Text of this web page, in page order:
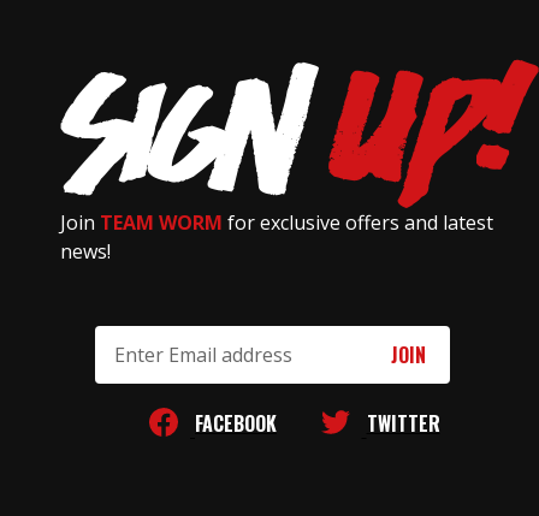
Join TEAM WORM for exclusive offers and latest
news!
Address
FACEBOOK TWITTER